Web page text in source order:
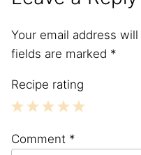
Your email address
fields are marked *
Recipe rating
Stars
Stars
Stars
Stars
Star
Comment *